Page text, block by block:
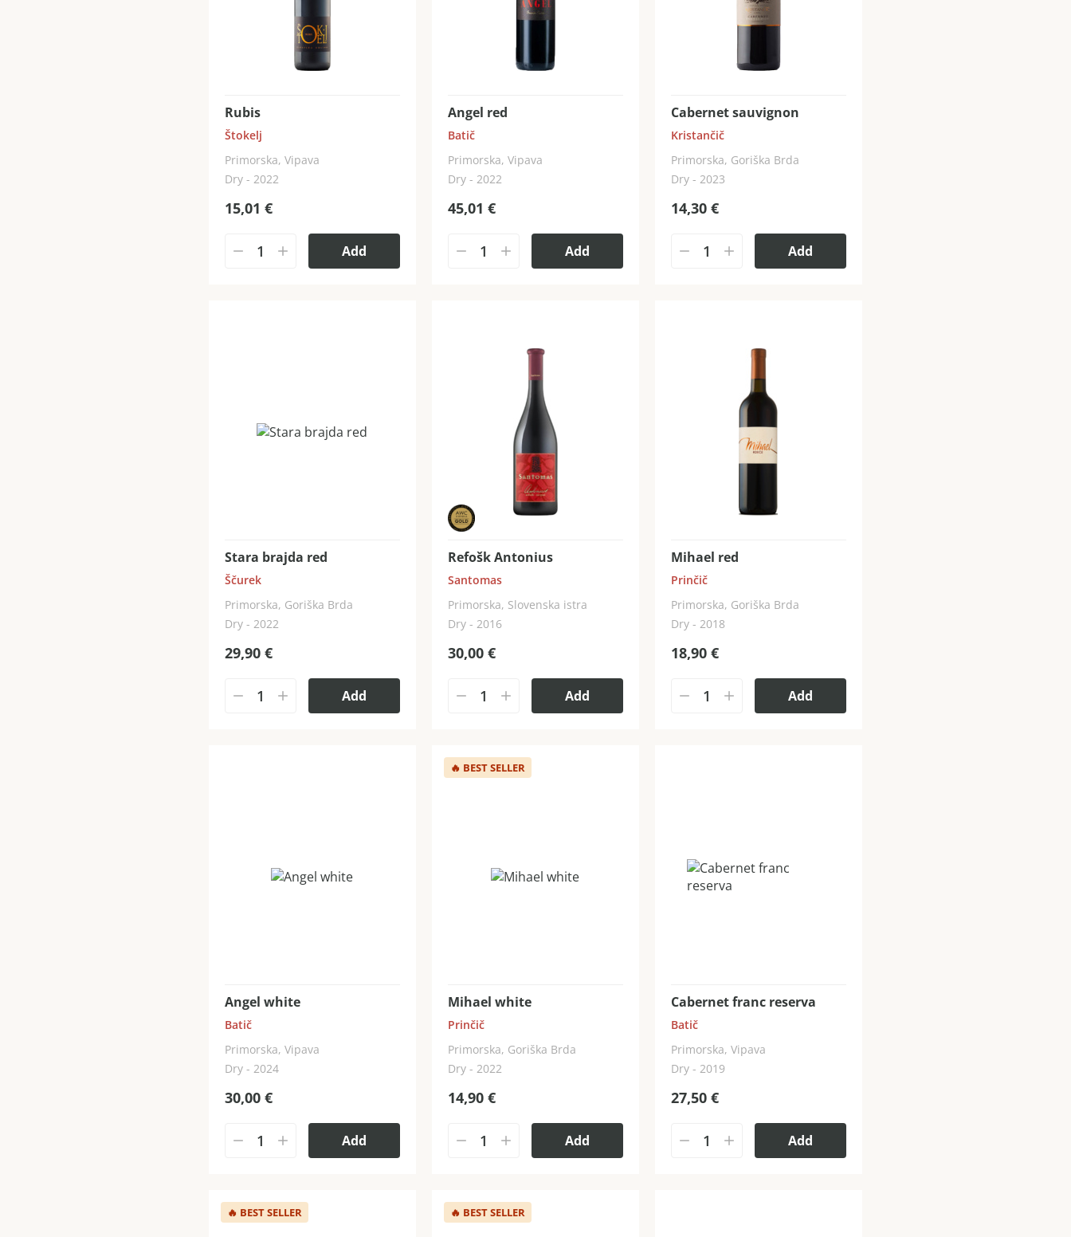
Rubis
Štokelj
Primorska, Vipava
Dry - 2022
15,01 €
Add
Angel red
Batič
Primorska, Vipava
Dry - 2022
45,01 €
Add
Cabernet sauvignon
Kristančič
Primorska, Goriška Brda
Dry - 2023
14,30 €
Add
Stara brajda red
Ščurek
Primorska, Goriška Brda
Dry - 2022
29,90 €
Add
Refošk Antonius
Santomas
Primorska, Slovenska istra
Dry - 2016
30,00 €
Add
Mihael red
Prinčič
Primorska, Goriška Brda
Dry - 2018
18,90 €
Add
Angel white
Batič
Primorska, Vipava
Dry - 2024
30,00 €
Add
🔥 BEST SELLER
Mihael white
Prinčič
Primorska, Goriška Brda
Dry - 2022
14,90 €
Add
Cabernet franc reserva
Batič
Primorska, Vipava
Dry - 2019
27,50 €
Add
🔥 BEST SELLER 🔥 BEST SELLER